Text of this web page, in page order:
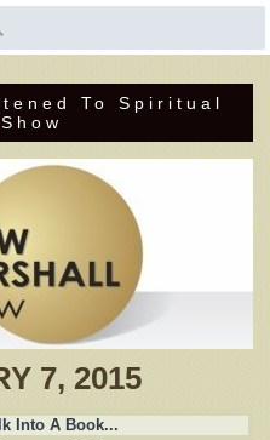
To Spiritual
7, 2015
Into A Book...